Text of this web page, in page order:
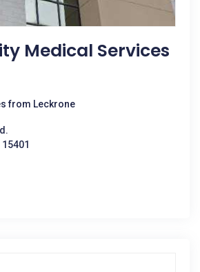
Medical Services
from Leckrone